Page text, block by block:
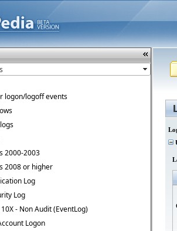
logon/logoff events
2000-2003
2008 or higher
Log
Log
- Non Audit (EventLog)
Logon